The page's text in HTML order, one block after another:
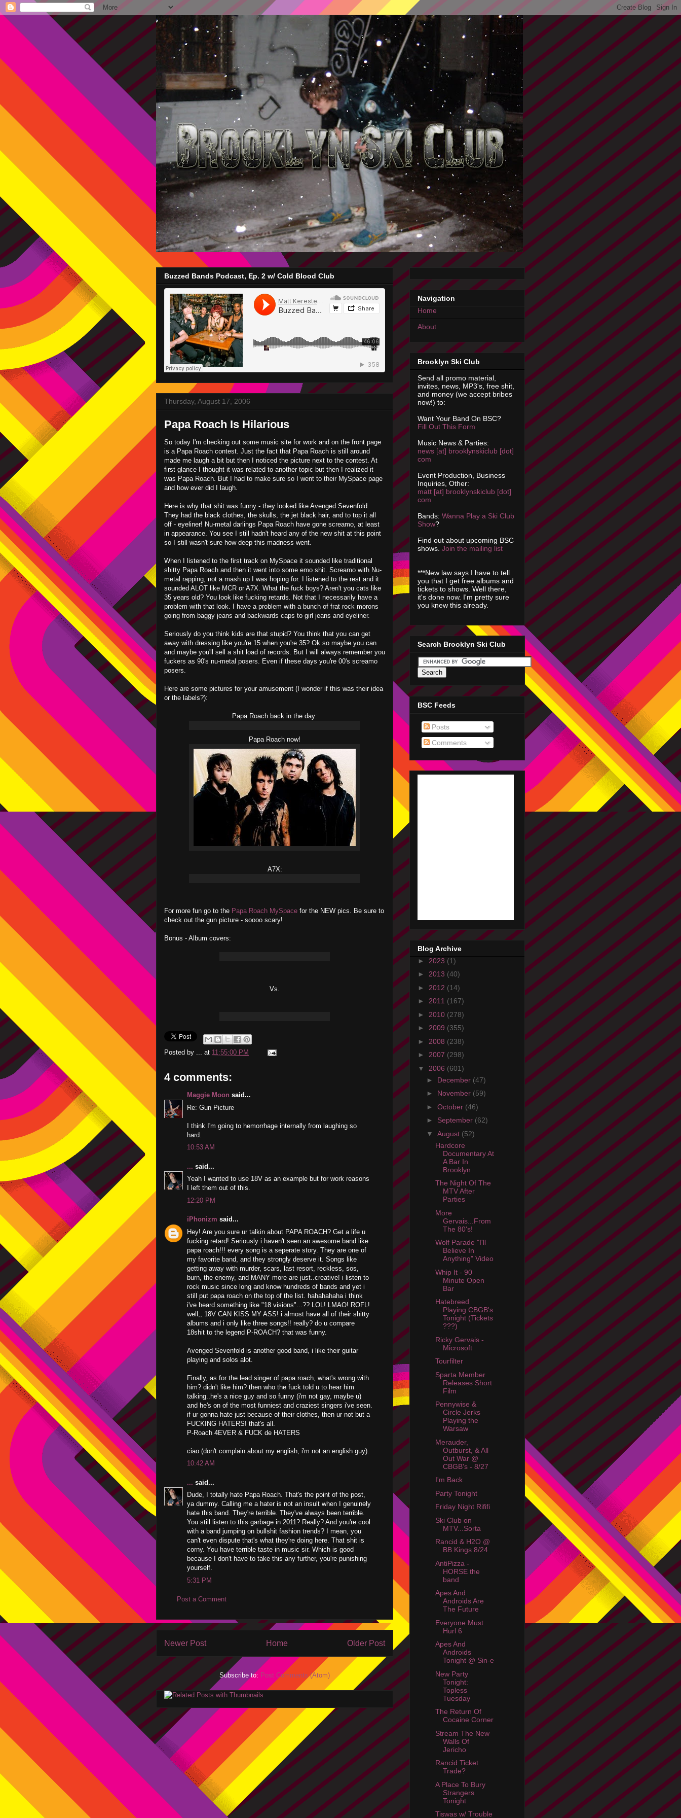
Buzzed Bands Podcast, Ep. 2 w/ Cold Blood Club
Thursday, August 17, 2006
Papa Roach Is Hilarious
So today I'm checking out some music site for work and on the front page
is a Papa Roach contest. Just the fact that Papa Roach is still around
made me laugh a bit but then I noticed the picture next to the contest. At
first glance I thought it was related to another topic but then I realized it
was Papa Roach. But I had to make sure so I went to their MySpace page
and how ever did I laugh.
Here is why that shit was funny - they looked like Avenged Sevenfold.
They had the black clothes, the skulls, the jet black hair, and to top it all
off - eyeliner! Nu-metal darlings Papa Roach have gone screamo, at least
in appearance. You see I still hadn't heard any of the new shit at this point
so I still wasn't sure how deep this madness went.
When I listened to the first track on MySpace it sounded like traditional
shitty Papa Roach and then it went into some emo shit. Screamo with Nu-
metal rapping, not a mash up I was hoping for. I listened to the rest and it
sounded ALOT like MCR or A7X. What the fuck boys? Aren't you cats like
35 years old? You look like fucking retards. Not that I necessarily have a
problem with that look. I have a problem with a bunch of frat rock morons
going from baggy jeans and backwards caps to girl jeans and eyeliner.
Seriously do you think kids are that stupid? You think that you can get
away with dressing like you're 15 when you're 35? Ok so maybe you can
and maybe you'll sell a shit load of records. But I will always remember you
fuckers as 90's nu-metal posers. Even if these days you're 00's screamo
posers.
Here are some pictures for your amusement (I wonder if this was their idea
or the labels?):
Papa Roach back in the day:
Papa Roach now!
A7X:
For more fun go to the Papa Roach MySpace for the NEW pics. Be sure to
check out the gun picture - soooo scary!
Bonus - Album covers:
Vs.
Posted by ... at 11:55:00 PM
4 comments:
Maggie Moon said...
Re: Gun Picture
I think I'm going to hemorrhage internally from laughing so
hard.
10:53 AM
... said...
Yeah I wanted to use 18V as an example but for work reasons
I left them out of this.
12:20 PM
iPhonizm said...
Hey! Are you sure ur talkin about PAPA ROACH? Get a life u
fucking retard! Seriously i haven't seen an awesome band like
papa roach!!! every song is a seperate story. They are one of
my favorite band, and they strongly deserve it. Songs like
getting away with murder, scars, last resort, reckless, sos,
burn, the enemy, and MANY more are just..creative! i listen to
rock music since long and know hundreds of bands and yet i
still put papa roach on the top of the list. hahahahaha i think
i've heard something like "18 visions"...?? LOL! LMAO! ROFL!
well,, 18V CAN KISS MY ASS! i almost have all of their shitty
albums and i only like three songs!! really? do u compare
18shit to the legend P-ROACH? that was funny.
Avenged Sevenfold is another good band, i like their guitar
playing and solos alot.
Finally, as for the lead singer of papa roach, what's wrong with
him? didn't like him? then who the fuck told u to hear him
talking..he's a nice guy and so funny (i'm not gay, maybe u)
and he's on of the most funniest and craziest singers i've seen.
if ur gonna hate just because of their clothes, then ur not but a
FUCKING HATERS! that's all.
P-Roach 4EVER & FUCK de HATERS
ciao (don't complain about my english, i'm not an english guy).
10:42 AM
... said...
Dude, I totally hate Papa Roach. That's the point of the post,
ya dummy. Calling me a hater is not an insult when I genuinely
hate this band. They're terrible. They've always been terrible.
You still listen to this garbage in 2011? Really? And you're cool
with a band jumping on bullshit fashion trends? I mean, you
can't even dispute that's what they're doing here. That shit is
corny. You have terrible taste in music sir. Which is good
because I don't have to take this any further, you're punishing
yourself.
5:31 PM
Post a Comment
Newer Post Older Post
Home
Subscribe to: Post Comments (Atom)
Navigation
Home
About
Brooklyn Ski Club
Send all promo material,
invites, news, MP3's, free shit,
and money (we accept bribes
now!) to:
Want Your Band On BSC?
Fill Out This Form
Music News & Parties:
news [at] brooklynskiclub [dot]
com
Event Production, Business
Inquiries, Other:
matt [at] brooklynskiclub [dot]
com
Bands: Wanna Play a Ski Club
Show?
Find out about upcoming BSC
shows. Join the mailing list
***New law says I have to tell
you that I get free albums and
tickets to shows. Well there,
it's done now. I'm pretty sure
you knew this already.
Search Brooklyn Ski Club
BSC Feeds
Posts
Comments
Blog Archive
► 2023 (1)
► 2013 (40)
► 2012 (14)
► 2011 (167)
► 2010 (278)
► 2009 (355)
► 2008 (238)
► 2007 (298)
▼ 2006 (601)
► December (47)
► November (59)
► October (46)
► September (62)
▼ August (52)
Hardcore
Documentary At
A Bar In
Brooklyn
The Night Of The
MTV After
Parties
More
Gervais...From
The 80's!
Wolf Parade "I'll
Believe In
Anything" Video
Whip It - 90
Minute Open
Bar
Hatebreed
Playing CBGB's
Tonight (Tickets
???)
Ricky Gervais -
Microsoft
Tourfilter
Sparta Member
Releases Short
Film
Pennywise &
Circle Jerks
Playing the
Warsaw
Merauder,
Outburst, & All
Out War @
CBGB's - 8/27
I'm Back
Party Tonight
Friday Night Rififi
Ski Club on
MTV...Sorta
Rancid & H2O @
BB Kings 8/24
AntiPizza -
HORSE the
band
Apes And
Androids Are
The Future
Everyone Must
Hurl 6
Apes And
Androids
Tonight @ Sin-e
New Party
Tonight:
Topless
Tuesday
The Return Of
Cocaine Corner
Stream The New
Walls Of
Jericho
Rancid Ticket
Trade?
A Place To Bury
Strangers
Tonight
Tiswas w/ Trouble